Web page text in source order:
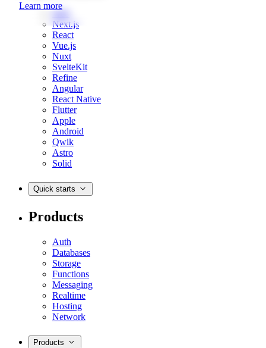
Learn more
Web
Next.js
React
Vue.js
Nuxt
SvelteKit
Refine
Angular
React Native
Flutter
Apple
Android
Qwik
Astro
Solid
Quick starts
Products
Auth
Databases
Storage
Functions
Messaging
Realtime
Hosting
Network
Products